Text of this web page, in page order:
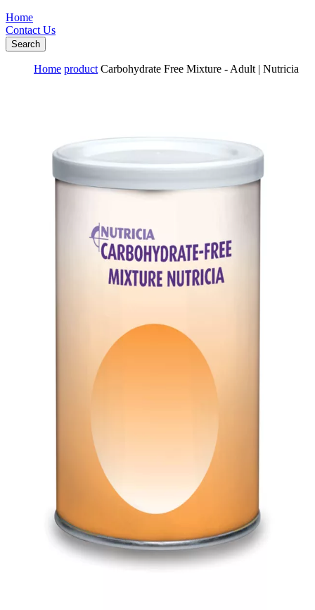
Home
Contact Us
Search
Home product Carbohydrate Free Mixture - Adult | Nutricia